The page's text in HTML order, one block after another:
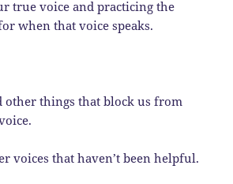
true voice and practicing the
when that voice speaks.
other things that block us from
voices that haven’t been helpful.